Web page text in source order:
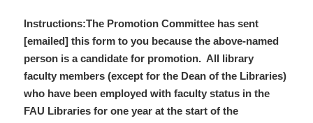
Instructions:The Promotion Committee has sent
[emailed] this form to you because the above-named
person is a candidate for promotion. All library
faculty members (except for the Dean of the Libraries)
who have been employed with faculty status in the
FAU Libraries for one year at the start of the